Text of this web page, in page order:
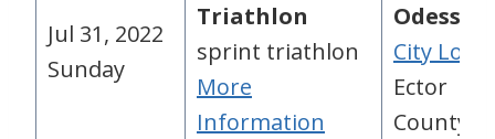
Jul 31, 2022
Sunday
Triathlon
sprint triathlon
More
Information
Odessa,
City
Ector
County,